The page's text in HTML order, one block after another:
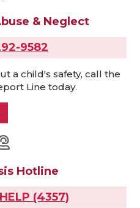
& Neglect
9582
a child's safety, call the
Line today.
Hotline
(4357)